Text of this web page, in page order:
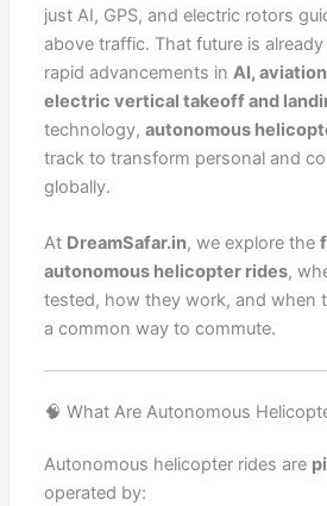
just AI, GPS, and electric rotors
above traffic. That future is
rapid advancements in AI,
electric vertical takeoff and
technology,autonomous
track to transform personal and
globally.
At DreamSafar.in, we explore the
autonomous helicopter rides,
tested, how they work, and when
a common way to commute.
🧠 What Are Autonomous
Autonomous helicopter rides are
operated by: